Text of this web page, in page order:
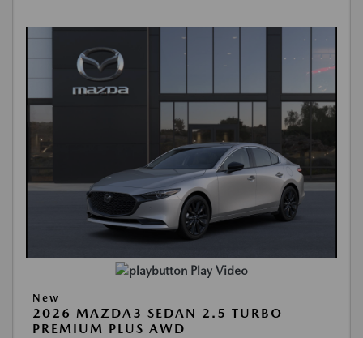
Play Video
New
2026 MAZDA3 SEDAN 2.5 TURBO
PREMIUM PLUS AWD